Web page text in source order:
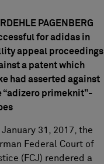
PAGENBERG
for adidas in
appeal proceedings
a patent which
had asserted against
“adizero primeknit”-
January 31, 2017, the
Federal Court of
(FCJ) rendered a